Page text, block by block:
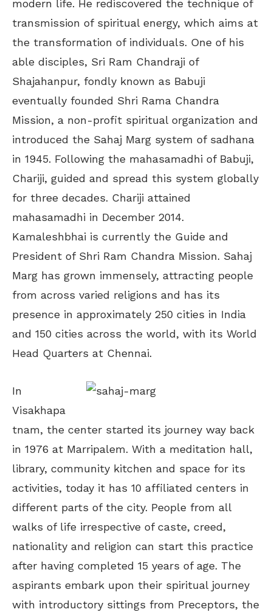
modern life. He rediscovered the technique of
transmission of spiritual energy, which aims at
the transformation of individuals. One of his
able disciples, Sri Ram Chandraji of
Shajahanpur, fondly known as Babuji
eventually founded Shri Rama Chandra
Mission, a non-profit spiritual organization and
introduced the Sahaj Marg system of sadhana
in 1945. Following the mahasamadhi of Babuji,
Chariji, guided and spread this system globally
for three decades. Chariji attained
mahasamadhi in December 2014.
Kamaleshbhai is currently the Guide and
President of Shri Ram Chandra Mission. Sahaj
Marg has grown immensely, attracting people
from across varied religions and has its
presence in approximately 250 cities in India
and 150 cities across the world, with its World
Head Quarters at Chennai.
In
Visakhapa
tnam, the center started its journey way back
in 1976 at Marripalem. With a meditation hall,
library, community kitchen and space for its
activities, today it has 10 affiliated centers in
different parts of the city. People from all
walks of life irrespective of caste, creed,
nationality and religion can start this practice
after having completed 15 years of age. The
aspirants embark upon their spiritual journey
with introductory sittings from Preceptors, the